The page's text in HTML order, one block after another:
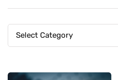
Categories
Select Category
Categories